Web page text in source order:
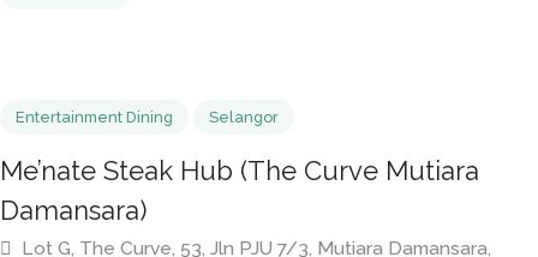
Entertainment Dining Selangor
Me’nate Steak Hub (The Curve Mutiara